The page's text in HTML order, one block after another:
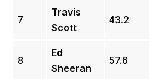
7
Travis
Scott
43.2
8
Ed
Sheeran
57.6